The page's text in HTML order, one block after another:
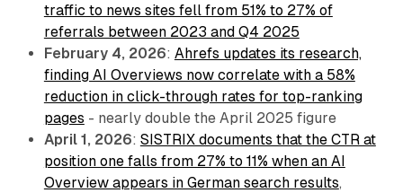
traffic to news sites fell from 51% to 27% of
referrals between 2023 and Q4 2025
February 4, 2026: Ahrefs updates its research,
finding AI Overviews now correlate with a 58%
reduction in click-through rates for top-ranking
pages - nearly double the April 2025 figure
April 1, 2026: SISTRIX documents that the CTR at
position one falls from 27% to 11% when an AI
Overview appears in German search results,